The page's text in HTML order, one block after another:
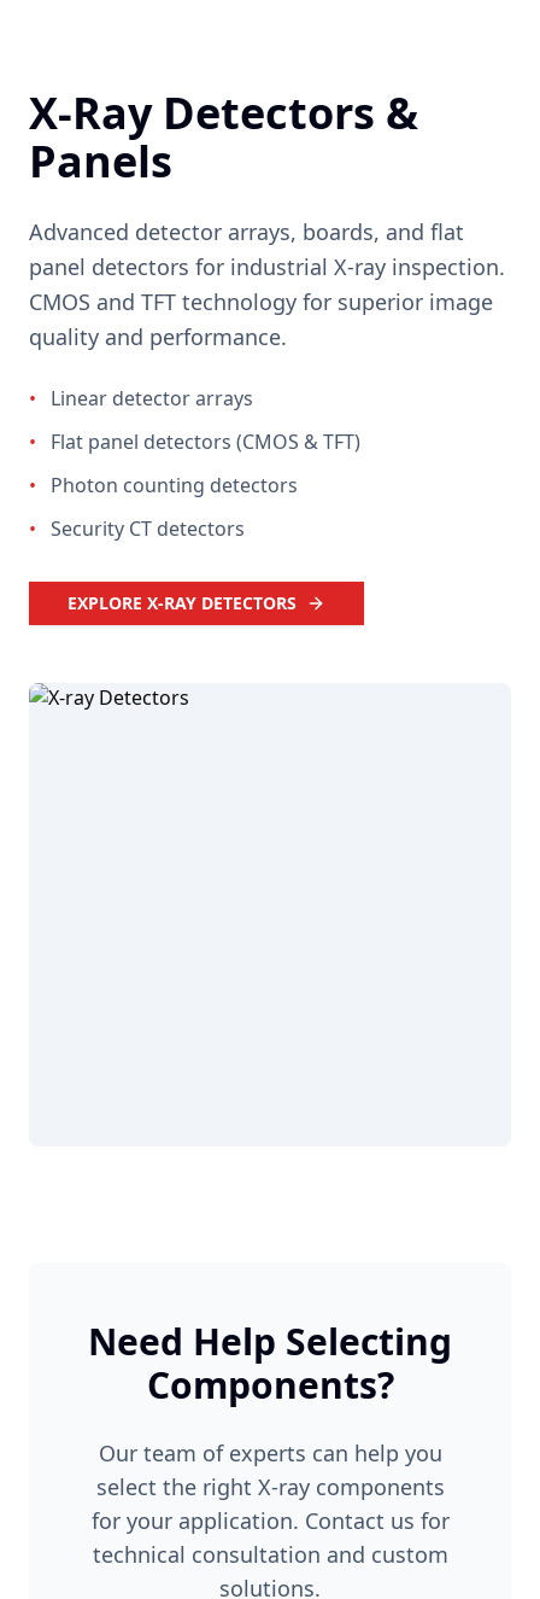
X-Ray Detectors &
Panels
Advanced detector arrays, boards, and flat
panel detectors for industrial X-ray inspection.
CMOS and TFT technology for superior image
quality and performance.
•
Linear detector arrays
•
Flat panel detectors (CMOS & TFT)
•
Photon counting detectors
• Security CT detectors
EXPLORE X-RAY DETECTORS
Need Help Selecting
Components?
Our team of experts can help you
select the right X-ray components
for your application. Contact us for
technical consultation and custom
solutions.